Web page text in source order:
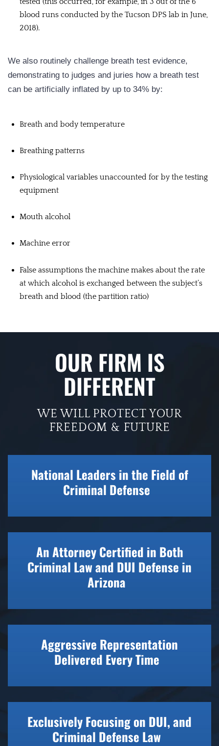
blood runs conducted by the Tucson DPS lab in June,
2018).
We also routinely challenge breath test evidence,
demonstrating to judges and juries how a breath test
can be artificially inflated by up to 34% by:
Breath and body temperature
Breathing patterns
Physiological variables unaccounted for by the testing
equipment
Mouth alcohol
Machine error
False assumptions the machine makes about the rate
at which alcohol is exchanged between the subject’s
breath and blood (the partition ratio)
OUR FIRM IS
DIFFERENT
WE WILL PROTECT YOUR
FREEDOM & FUTURE
National Leaders in the Field of
Criminal Defense
An Attorney Certified in Both
Criminal Law and DUI Defense in
Arizona
Aggressive Representation
Delivered Every Time
Exclusively Focusing on DUI, and
Criminal Defense Law